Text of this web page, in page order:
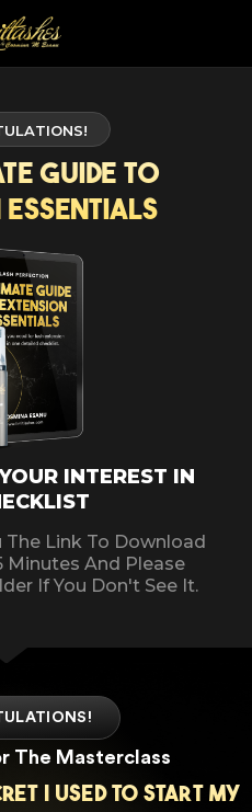
Guide to
Essentials
INTEREST IN
The Link To Download
Minutes And Please
If You Don't See It.
The Masterclass
I Used To Start My